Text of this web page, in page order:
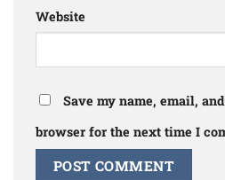
Website
Save my name, email,
browser for the next time I